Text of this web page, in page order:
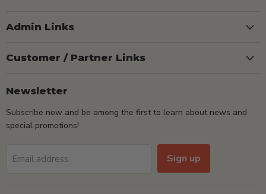
FacebookInstagram
Admin Links
Customer / Partner Links
Newsletter
Subscribe now and be among the first to learn about news and
special promotions!
Email address Sign up